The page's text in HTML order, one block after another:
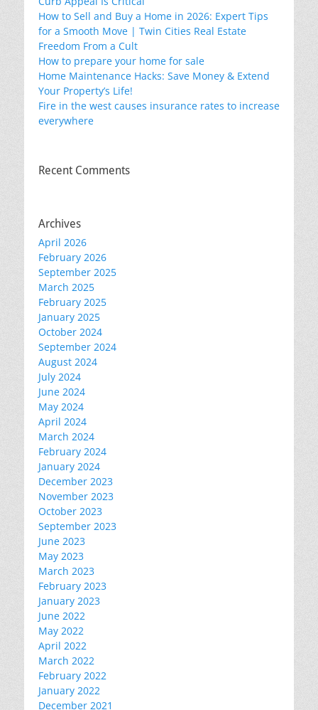
How to Sell and Buy a Home in 2026: Expert Tips
for a Smooth Move | Twin Cities Real Estate
Freedom From a Cult
How to prepare your home for sale
Home Maintenance Hacks: Save Money & Extend
Your Property’s Life!
Fire in the west causes insurance rates to increase
everywhere
Recent Comments
Archives
April 2026
February 2026
September 2025
March 2025
February 2025
January 2025
October 2024
September 2024
August 2024
July 2024
June 2024
May 2024
April 2024
March 2024
February 2024
January 2024
December 2023
November 2023
October 2023
September 2023
June 2023
May 2023
March 2023
February 2023
January 2023
June 2022
May 2022
April 2022
March 2022
February 2022
January 2022
December 2021